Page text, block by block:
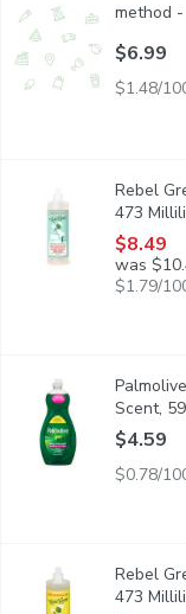
Made with plant-
method
$6.99
$1.48/
Rebel Green'sRebel
473
$8.49
was
$1.79/
Palmolive - Ultra
Easily cuts through
Scent,
$4.59
$0.78/
Rebel Green - Dish
Super Deluxe Dish
Rebel
473